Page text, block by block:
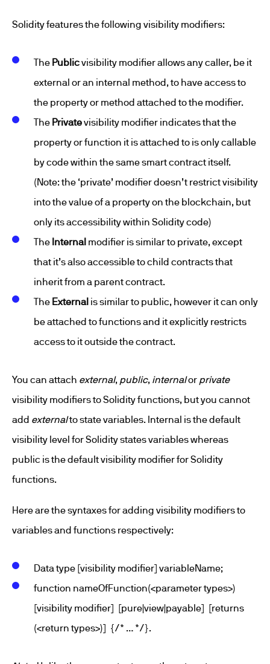
Solidity features the following visibility modifiers:
The Publicvisibility modifier allows any caller, be it
external or an internal method, to have access to
the property or method attached to the modifier.
The Privatevisibility modifier indicates that the
property or function it is attached to is only callable
by code within the same smart contract itself.
(Note: the ‘private’ modifier doesn’t restrict visibility
into the value of a property on the blockchain, but
only its accessibility within Solidity code)
The Internal modifier is similar to private, except
that it’s also accessible to child contracts that
inherit from a parent contract.
The External is similar to public, however it can only
be attached to functions and it explicitly restricts
access to it outside the contract.
You can attach external, public, internalor private
visibility modifiers to Solidity functions, but you cannot
add externalto state variables. Internal is the default
visibility level for Solidity states variables whereas
public is the default visibility modifier for Solidity
functions.
Here are the syntaxes for adding visibility modifiers to
variables and functions respectively:
Data type [visibility modifier] variableName;
function nameOfFunction(<parameter types>)
[visibility modifier] [pure|view|payable] [returns
(<return types>)] {/* … */}.